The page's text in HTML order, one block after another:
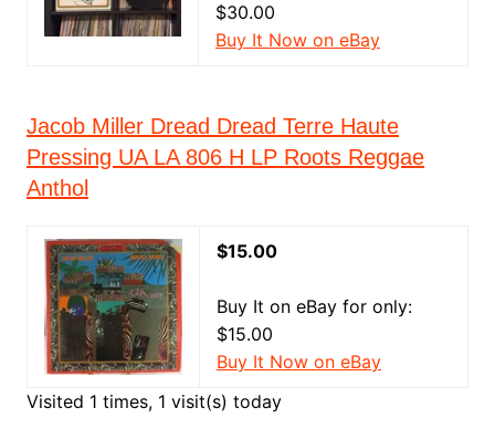
$30.00
Buy It Now on eBay
Jacob Miller Dread Dread Terre Haute
Pressing UA LA 806 H LP Roots Reggae
Anthol
$15.00
Buy It on eBay for only:
$15.00
Buy It Now on eBay
Visited 1 times, 1 visit(s) today